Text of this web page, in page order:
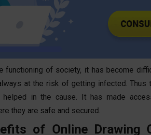
functioning of society, it has become
at the risk of getting infected. Thus
helped in the cause. It has made
they are safe and secured.
of Online Drawing